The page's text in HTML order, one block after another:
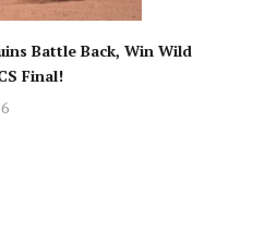
Battle Back, Win Wild
Final!